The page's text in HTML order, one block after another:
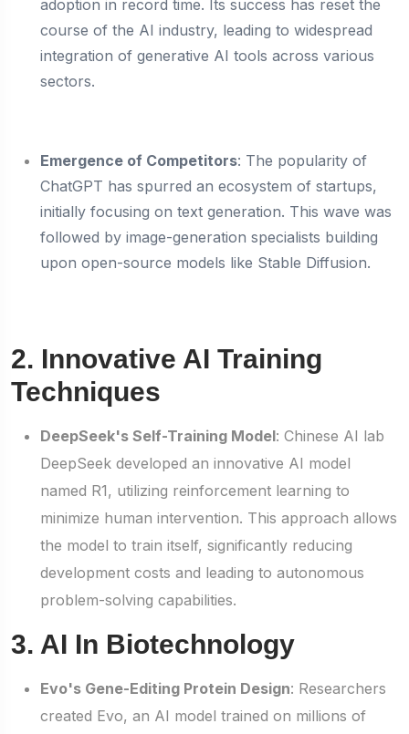
adoption in record time. Its success has reset the
course of the AI industry, leading to widespread
integration of generative AI tools across various
sectors.
Emergence of Competitors: The popularity of
ChatGPT has spurred an ecosystem of startups,
initially focusing on text generation. This wave was
followed by image-generation specialists building
upon open-source models like Stable Diffusion.
2. Innovative AI Training
Techniques
DeepSeek's Self-Training Model: Chinese AI lab
DeepSeek developed an innovative AI model
named R1, utilizing reinforcement learning to
minimize human intervention. This approach allows
the model to train itself, significantly reducing
development costs and leading to autonomous
problem-solving capabilities.
3. AI In Biotechnology
Evo's Gene-Editing Protein Design: Researchers
created Evo, an AI model trained on millions of